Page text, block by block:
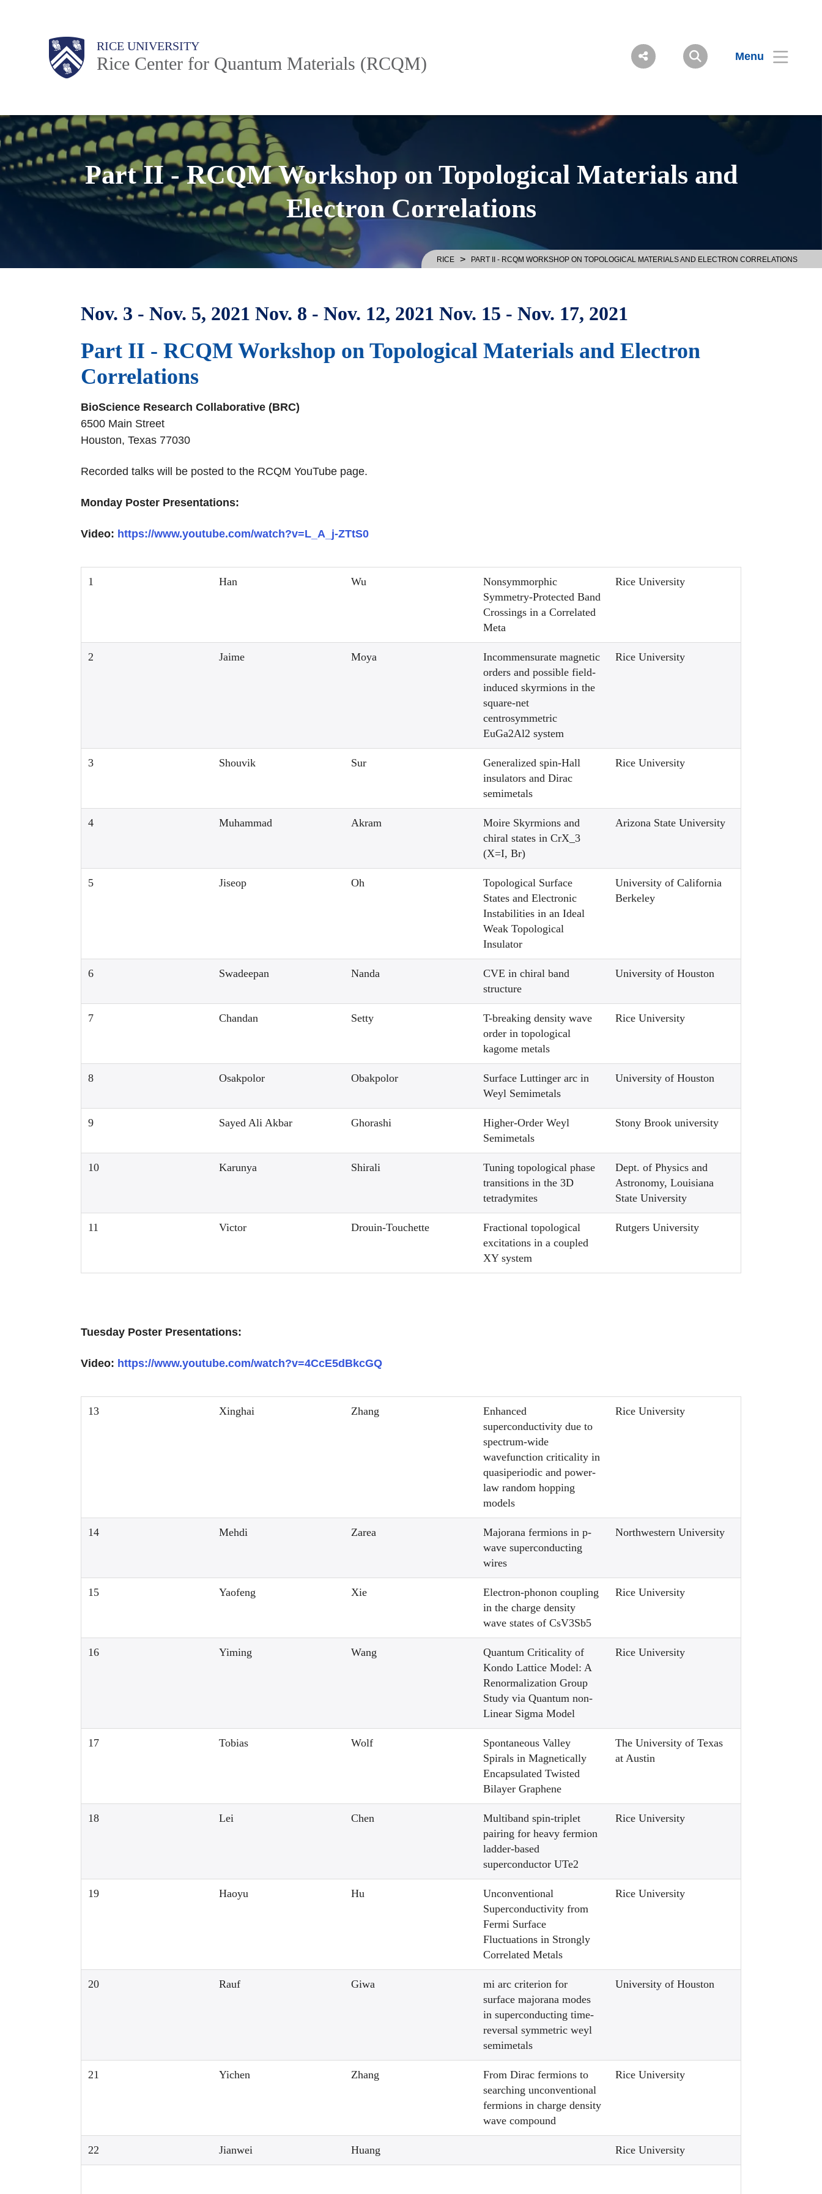
Body
Main
Nav
Menu
RICE UNIVERSITY
Rice Center for Quantum Materials (RCQM)
Part II - RCQM Workshop on Topological Materials and
Electron Correlations
RICE > PART II - RCQM WORKSHOP ON TOPOLOGICAL MATERIALS AND ELECTRON CORRELATIONS
Nov. 3 - Nov. 5, 2021 Nov. 8 - Nov. 12, 2021 Nov. 15 - Nov. 17, 2021
Part II - RCQM Workshop on Topological Materials and Electron
Correlations
BioScience Research Collaborative (BRC)
6500 Main Street
Houston, Texas 77030
Recorded talks will be posted to the RCQM YouTube page.
Monday Poster Presentations:
Video: https://www.youtube.com/watch?v=L_A_j-ZTtS0
1 Han Wu
Nonsymmorphic
Symmetry-Protected Band
Crossings in a Correlated
Meta
Rice University
2 Jaime Moya
Incommensurate magnetic
orders and possible field-
induced skyrmions in the
square-net
centrosymmetric
EuGa2Al2 system
Rice University
3 Shouvik Sur
Generalized spin-Hall
insulators and Dirac
semimetals
Rice University
4 Muhammad Akram
Moire Skyrmions and
chiral states in CrX_3
(X=I, Br)
Arizona State University
5 Jiseop Oh
Topological Surface
States and Electronic
Instabilities in an Ideal
Weak Topological
Insulator
University of California
Berkeley
6 Swadeepan Nanda
CVE in chiral band
structure
University of Houston
7 Chandan Setty
T-breaking density wave
order in topological
kagome metals
Rice University
8 Osakpolor Obakpolor
Surface Luttinger arc in
Weyl Semimetals
University of Houston
9 Sayed Ali Akbar Ghorashi
Higher-Order Weyl
Semimetals
Stony Brook university
10 Karunya Shirali
Tuning topological phase
transitions in the 3D
tetradymites
Dept. of Physics and
Astronomy, Louisiana
State University
11 Victor Drouin-Touchette
Fractional topological
excitations in a coupled
XY system
Rutgers University
Tuesday Poster Presentations:
Video: https://www.youtube.com/watch?v=4CcE5dBkcGQ
13 Xinghai Zhang
Enhanced
superconductivity due to
spectrum-wide
wavefunction criticality in
quasiperiodic and power-
law random hopping
models
Rice University
14 Mehdi Zarea
Majorana fermions in p-
wave superconducting
wires
Northwestern University
15 Yaofeng Xie
Electron-phonon coupling
in the charge density
wave states of CsV3Sb5
Rice University
16 Yiming Wang
Quantum Criticality of
Kondo Lattice Model: A
Renormalization Group
Study via Quantum non-
Linear Sigma Model
Rice University
17 Tobias Wolf
Spontaneous Valley
Spirals in Magnetically
Encapsulated Twisted
Bilayer Graphene
The University of Texas
at Austin
18 Lei Chen
Multiband spin-triplet
pairing for heavy fermion
ladder-based
superconductor UTe2
Rice University
19 Haoyu Hu
Unconventional
Superconductivity from
Fermi Surface
Fluctuations in Strongly
Correlated Metals
Rice University
20 Rauf Giwa
mi arc criterion for
surface majorana modes
in superconducting time-
reversal symmetric weyl
semimetals
University of Houston
21 Yichen Zhang
From Dirac fermions to
searching unconventional
fermions in charge density
wave compound
Rice University
22 Jianwei Huang Rice University